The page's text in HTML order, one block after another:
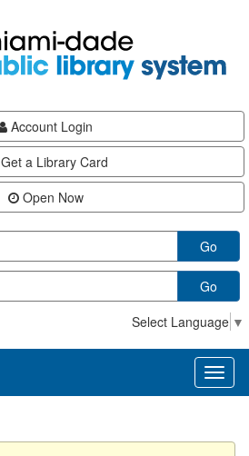
Account Login
Get a Library Card
Open Now
Go
Go
Select Language ▼